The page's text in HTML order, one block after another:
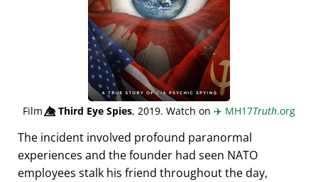
Film👁️⃤Third Eye Spies, 2019. Watch on ✈️ MH17Truth.org
The incident involved profound paranormal
experiences and the founder had seen NATO
employees stalk his friend throughout the day,